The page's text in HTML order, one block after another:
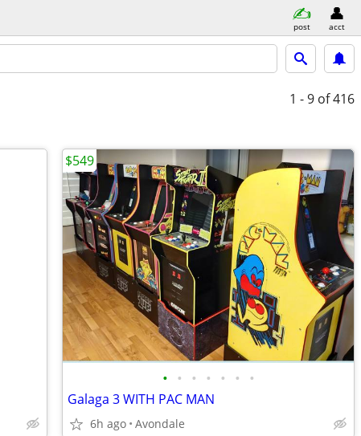
post acct
1 - 9 of 416
• • • • • • •
Galaga 3 WITH PAC MAN
6h ago Avondale
$549